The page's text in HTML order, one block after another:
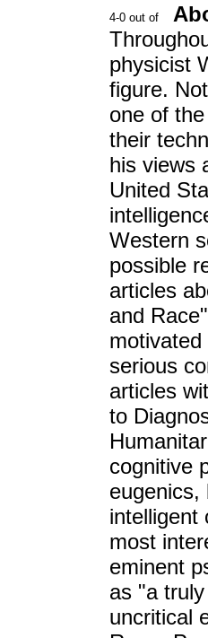
physicist
figure.
one of
their
his views
United
Western
possible
articles
and
serious
articles
to
cognitive
eugenics,
intelligent
most
eminent
as "a
uncritical